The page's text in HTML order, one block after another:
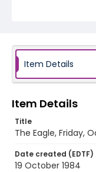
Item Details
Item Details
Title
The Eagle, Friday,
Date created (EDTF)
19 October 1984